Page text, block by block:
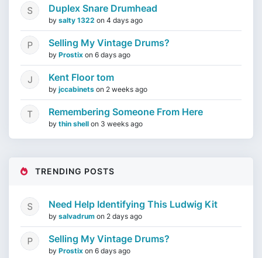
Duplex Snare Drumhead
by salty 1322 on 4 days ago
Selling My Vintage Drums?
by Prostix on 6 days ago
Kent Floor tom
by jccabinets on 2 weeks ago
Remembering Someone From Here
by thin shell on 3 weeks ago
TRENDING POSTS
Need Help Identifying This Ludwig Kit
by salvadrum on 2 days ago
Selling My Vintage Drums?
by Prostix on 6 days ago